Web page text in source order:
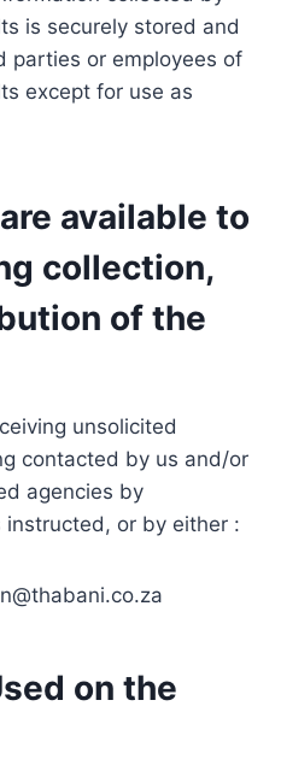
is securely stored and
parties or employees of
except for use as
available to
collection,
of the
unsolicited
contacted by us and/or
agencies by
or by either :
on the